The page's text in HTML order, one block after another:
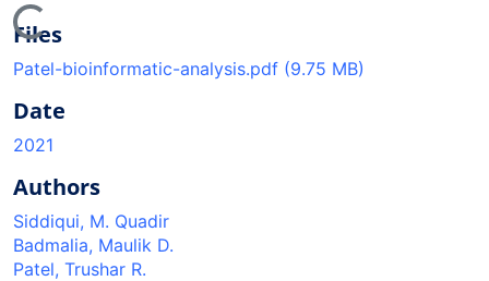
Files
Patel-bioinformatic-analysis.pdf (9.75 MB)
Date
2021
Authors
Siddiqui, M. Quadir
Badmalia, Maulik D.
Patel, Trushar R.